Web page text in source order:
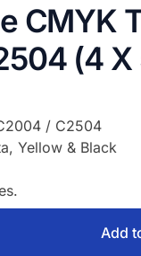
CMYK
(4
/ C2504
Yellow & Black
Add